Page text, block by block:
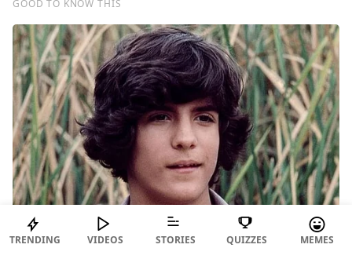
TRENDING VIDEOS STORIES QUIZZES MEMES